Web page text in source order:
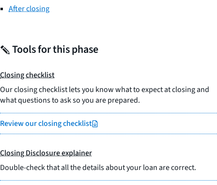
After closing
Tools for this phase
Closing checklist
Our closing checklist lets you know what to expect at closing and
what questions to ask so you are prepared.
Review our closing checklist
Closing Disclosure explainer
Double-check that all the details about your loan are correct.